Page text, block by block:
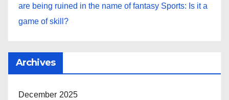
are being ruined in the name of fantasy Sports: Is it a
game of skill?
Archives
December 2025